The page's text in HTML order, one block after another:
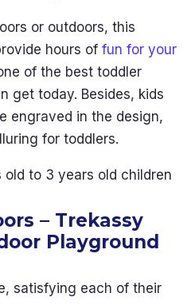
or outdoors, this
hours of fun for your
of the best toddler
get today. Besides, kids
engraved in the design,
for toddlers.
old to 3 years old children
– Trekassy
Playground
satisfying each of their